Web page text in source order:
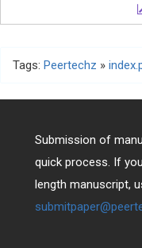
Tags: Peertechz »
Submission of
quick process. If
length manuscript,